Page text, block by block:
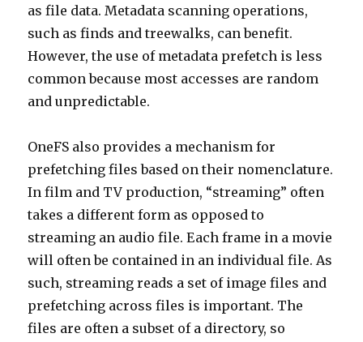
as file data. Metadata scanning operations,
such as finds and treewalks, can benefit.
However, the use of metadata prefetch is less
common because most accesses are random
and unpredictable.
OneFS also provides a mechanism for
prefetching files based on their nomenclature.
In film and TV production, “streaming” often
takes a different form as opposed to
streaming an audio file. Each frame in a movie
will often be contained in an individual file. As
such, streaming reads a set of image files and
prefetching across files is important. The
files are often a subset of a directory, so